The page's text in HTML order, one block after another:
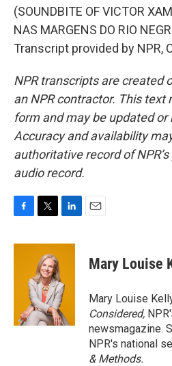
(SOUNDBITE OF VICTOR
NAS MARGENS DO RIO
Transcript provided by NPR,
NPR transcripts are created
an NPR contractor. This text
form and may be updated
Accuracy and availability
authoritative record of
audio record.
c
i
t
t
e
r
n
d
I
n
Mary Louise
Mary Louise
Considered,
newsmagazine.
NPR's national
& Methods.